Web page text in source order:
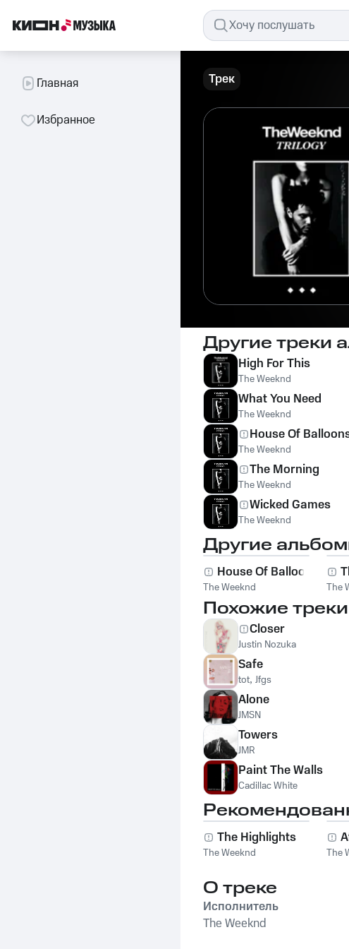
Главная
Избранное
Трек
Другие треки
High For This
The Weeknd
What You Need
The Weeknd
House Of
The Weeknd
The Morning
The Weeknd
Wicked Games
The Weeknd
Другие
House Of Balloons
The Weeknd The
Похожие треки
Closer
Justin Nozuka
Safe
tot, Jfgs
Alone
JMSN
Towers
JMR
Paint The Walls
Cadillac White
The Highlights
The Weeknd The
О треке
Исполнитель
The Weeknd